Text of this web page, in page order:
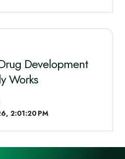
Development
Works
2:01:20 PM